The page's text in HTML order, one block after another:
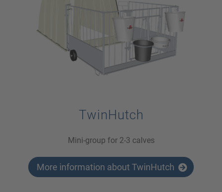
TwinHutch
Mini-group for 2-3 calves
More information about TwinHutch